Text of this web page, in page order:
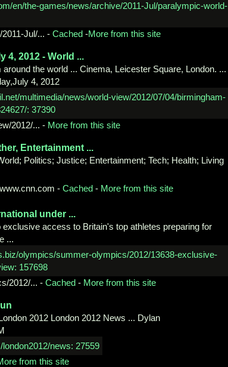
Jul/... - Cached -More from this site
4, 2012 - World ...
the world ... Cinema, Leicester Square, London. ...
4, 2012
2012/... - More from this site
Entertainment ...
Politics; Justice; Entertainment; Tech; Health; Living
www.cnn.com -Cached - More from this site
under ...
access to Britain's top athletes preparing for
...
2012/... - Cached - More from this site
2012 London 2012 News ... Dylan
from this site